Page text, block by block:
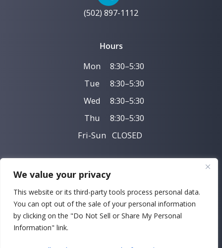
We value your privacy
This website or its third-party tools process personal data.
You can opt out of the sale of your personal information
by clicking on the "Do Not Sell or Share My Personal
Information" link.
(502) 897-1112
Hours
Mon
8:30–5:30
Tue
8:30–5:30
Wed
8:30–5:30
Thu
8:30–5:30
Fri-Sun CLOSED
Privacy Policy
SMS Privacy
Copyright © 2026 Perelmuter & Glatt Orthodontics |